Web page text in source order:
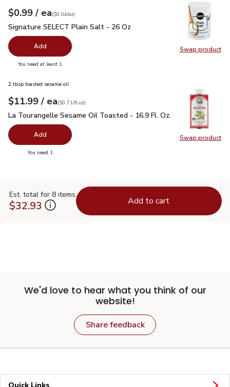
Swap product
Swap
Your price$0.99
$0.99 / eaeach
$0.04perounce
($0.04/oz)
Signature SELECT Plain Salt - 26 Oz
Signature SELECT Plain Salt - 26 Oz
Add
You need at least 1
Swap product
Swap
2 tbsp toasted sesame oil
Your price $11.99
$11.99 / eaeach
$0.71per fl.oz
($0.71/fl.oz)
La Tourangelle Sesame Oil Toasted - 16.9 Fl. Oz. $11.99
La Tourangelle Sesame Oil Toasted - 16.9 Fl. Oz.
Add
You need 1
Est. total for 8 items
$32.93 Add to cart
We'd love to hear what you think of our
website!
Share feedback
Quick Links